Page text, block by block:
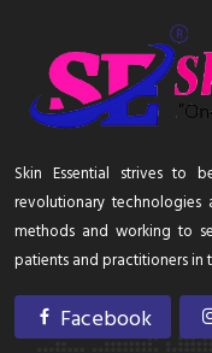
Skin Essential strives
revolutionary
methods and working to
patients and practitioners in
Facebook